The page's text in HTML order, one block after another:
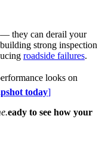
— they can derail your
strong inspection
roadside failures.
looks on
today]
eady to see how your